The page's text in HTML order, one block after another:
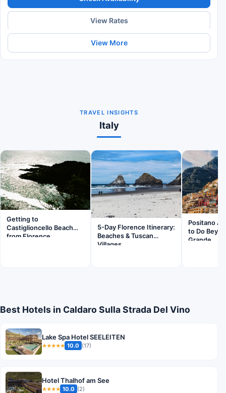
View Rates
View More
TRAVEL INSIGHTS
Italy
Getting to
Castiglioncello Beach
from Florence
5-Day Florence Itinerary:
Beaches & Tuscan
Villages
Positano
to Do
Grande
Best Hotels in Caldaro Sulla Strada Del Vino
Lake Spa Hotel SEELEITEN
★★★★★ 10.0 (17)
Hotel Thalhof am See
★★★★ 10.0 (2)